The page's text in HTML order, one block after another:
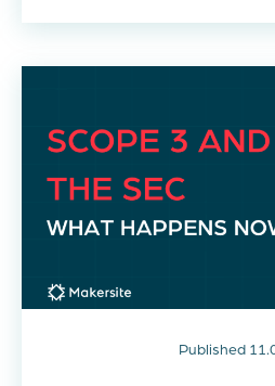
Published